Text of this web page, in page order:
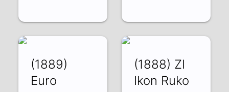
(1889)
Euro
(1888) ZI
Ikon Ruko